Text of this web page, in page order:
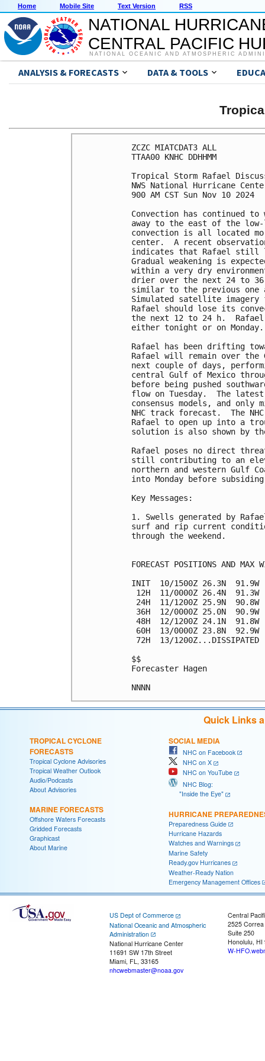
Home Mobile Site Text Version RSS
NATIONAL
CENTRAL PACIFIC
NATIONAL OCEANIC AND ATMOSPHERIC
ANALYSIS & FORECASTS DATA & TOOLS
ZCZC MIATCDAT3 ALL
TTAA00 KNHC DDHHMM
Tropical Storm Rafael
NWS National Hurricane
900 AM CST Sun Nov 10 2024
Convection has continued to
away to the east of the
convection is all located
center.  A recent
indicates that Rafael still
Gradual weakening is
within a very dry
drier over the next 24 to
similar to the previous one
Simulated satellite imagery
Rafael should lose its
the next 12 to 24 h.  Rafael
either tonight or on Monday.
Rafael has been drifting
Rafael will remain over the
next couple of days,
central Gulf of Mexico
before being pushed
flow on Tuesday.  The
consensus models, and only
NHC track forecast.  The
Rafael to open up into a
solution is also shown by the
Rafael poses no direct
still contributing to an
northern and western Gulf
into Monday before
Key Messages:
1. Swells generated by
surf and rip current
through the weekend.
FORECAST POSITIONS AND MAX
INIT  10/1500Z 26.3N  91.9W
12H  11/0000Z 26.4N  91.3W
24H  11/1200Z 25.9N  90.8W
36H  12/0000Z 25.0N  90.9W
48H  12/1200Z 24.1N  91.8W
60H  13/0000Z 23.8N  92.9W
72H  13/1200Z...DISSIPATED
$$
Forecaster Hagen
Quick Links
TROPICAL CYCLONE
FORECASTS
Tropical Cyclone Advisories
Tropical Weather Outlook
Audio/Podcasts
About Advisories
MARINE FORECASTS
Offshore Waters Forecasts
Gridded Forecasts
Graphicast
About Marine
SOCIAL MEDIA
NHC on Facebook
NHC on X
NHC on YouTube
NHC Blog:
"Inside the Eye"
HURRICANE
Preparedness Guide
Hurricane Hazards
Watches and Warnings
Marine Safety
Ready.gov Hurricanes
Weather-Ready Nation
Emergency Management Offices
US Dept of Commerce
National Oceanic and Atmospheric
Administration
National Hurricane Center
11691 SW 17th Street
Miami, FL, 33165
nhcwebmaster@noaa.gov
Central
2525
Suite 250
Honolulu, HI
W-